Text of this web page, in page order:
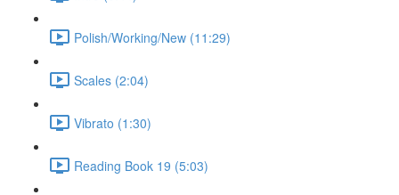
Polish/Working/New (11:29)
Scales (2:04)
Vibrato (1:30)
Reading Book 19 (5:03)